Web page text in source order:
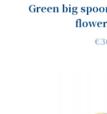
Green big